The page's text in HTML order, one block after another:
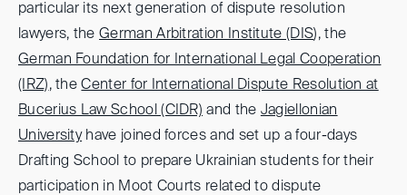
particular its next generation of dispute resolution
lawyers, theGerman Arbitration Institute (DIS), the
German Foundation for International Legal Cooperation
(IRZ), theCenter for International Dispute Resolution at
Bucerius Law School (CIDR) and the Jagiellonian
Universityhave joined forces and set up a four-days
Drafting School to prepare Ukrainian students for their
participation in Moot Courts related to dispute